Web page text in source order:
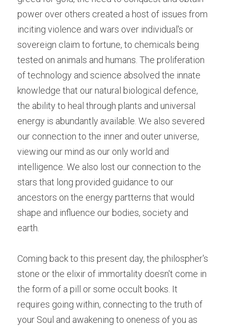
power over others created a host of issues from
inciting violence and wars over individual's or
sovereign claim to fortune, to chemicals being
tested on animals and humans. The proliferation
of technology and science absolved the innate
knowledge that our natural biological defence,
the ability to heal through plants and universal
energy is abundantly available. We also severed
our connection to the inner and outer universe,
viewing our mind as our only world and
intelligence. We also lost our connection to the
stars that long provided guidance to our
ancestors on the energy partterns that would
shape and influence our bodies, society and
earth.
Coming back to this present day, the philospher's
stone or the elixir of immortality doesn't come in
the form of a pill or some occult books. It
requires going within, connecting to the truth of
your Soul and awakening to oneness of you as